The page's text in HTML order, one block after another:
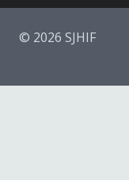
© 2026 SJHIF